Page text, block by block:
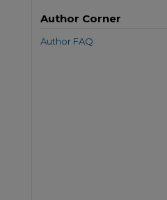
Author Corner
Author FAQ